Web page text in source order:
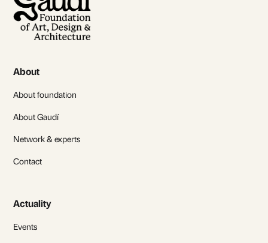
About
About foundation
About Gaudí
Network & experts
Contact
Actuality
Events